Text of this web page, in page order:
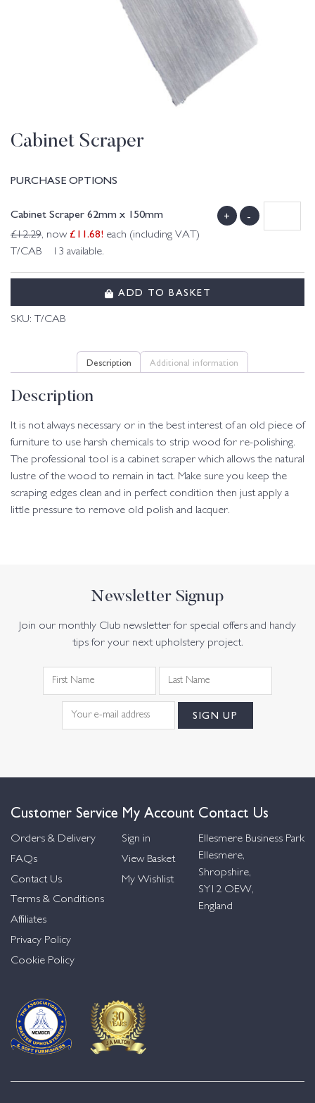
Cabinet Scraper
PURCHASE OPTIONS
Cabinet Scraper 62mm x 150mm
£12.29, now £11.68! each (including VAT)
T/CAB 13 available.
+ -
ADD TO BASKET
SKU: T/CAB
Description Additional information
Description
It is not always necessary or in the best interest of an old piece of
furniture to use harsh chemicals to strip wood for re-polishing.
The professional tool is a cabinet scraper which allows the natural
lustre of the wood to remain in tact. Make sure you keep the
scraping edges clean and in perfect condition then just apply a
little pressure to remove old polish and lacquer.
Newsletter Signup
Join our monthly Club newsletter for special offers and handy
tips for your next upholstery project.
Customer Service
Orders & Delivery
FAQs
Contact Us
Terms & Conditions
Affiliates
Privacy Policy
Cookie Policy
My Account
Sign in
View Basket
My Wishlist
Contact Us
Ellesmere Business Park
Ellesmere,
Shropshire,
SY12 OEW,
England